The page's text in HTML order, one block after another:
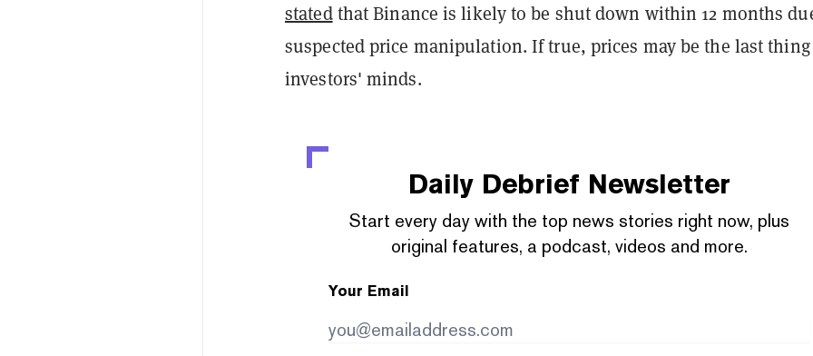
statedthat Binance is likely to be shut down within 12 months
suspected price manipulation. If true, prices may be the last
investors' minds.
Daily Debrief Newsletter
Start every day with the top news stories right now, plus
original features, a podcast, videos and more.
Your Email